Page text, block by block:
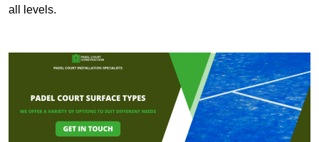
all levels.